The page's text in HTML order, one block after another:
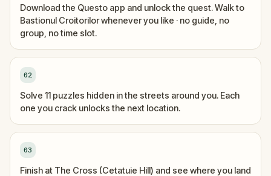
Download the Questo app and unlock the quest. Walk to
Bastionul Croitorilor whenever you like · no guide, no
group, no time slot.
02
Solve 11 puzzles hidden in the streets around you. Each
one you crack unlocks the next location.
03
Finish at The Cross (Cetatuie Hill) and see where you land